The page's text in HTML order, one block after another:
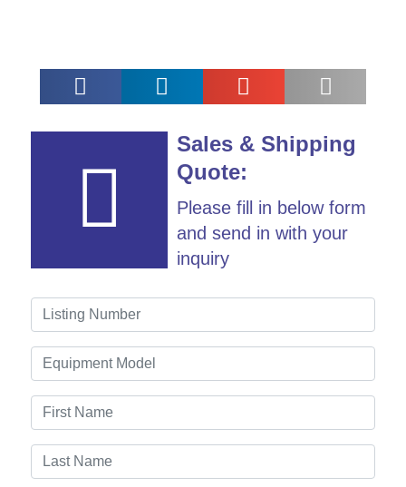
Sales & Shipping
Quote:
Please fill in below form
and send in with your
inquiry